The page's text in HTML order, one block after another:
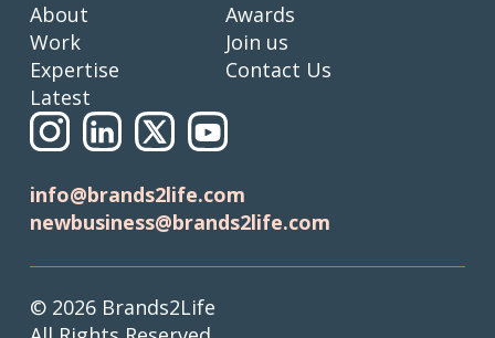
About
Work
Expertise
Latest
Awards
Join us
Contact Us
info@brands2life.com
newbusiness@brands2life.com
© 2026 Brands2Life